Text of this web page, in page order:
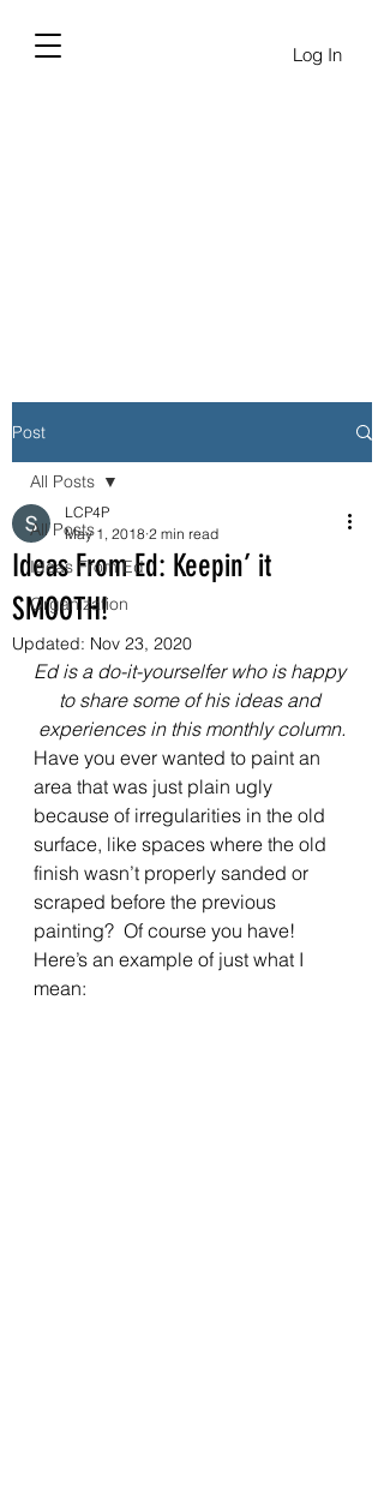
Log In
Post
All Posts
Ideas From Ed
Organization
All Posts
Ideas From Ed: Keepin’ it
SMOOTH!
LCP4P
May 1, 2018 2 min read
Updated: Nov 23, 2020
Ed is a do-it-yourselfer who is happy
to share some of his ideas and
experiences in this monthly column.
Have you ever wanted to paint an
area that was just plain ugly
because of irregularities in the old
surface, like spaces where the old
finish wasn’t properly sanded or
scraped before the previous
painting?  Of course you have!
Here’s an example of just what I
mean: